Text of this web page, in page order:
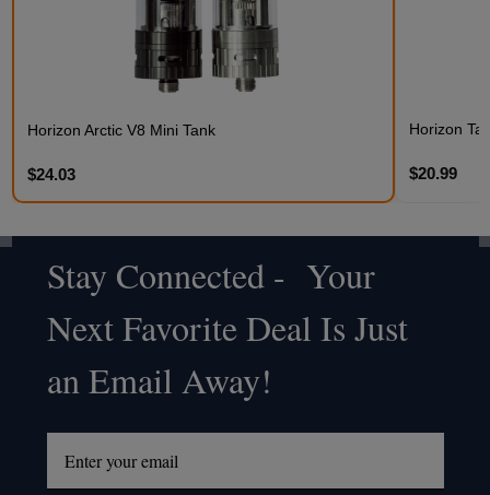
Horizon Arctic V8 Mini Tank
$24.03
Horizon
$20.99
Footer
Start
Stay Connected - Your
Next Favorite Deal Is Just
an Email Away!